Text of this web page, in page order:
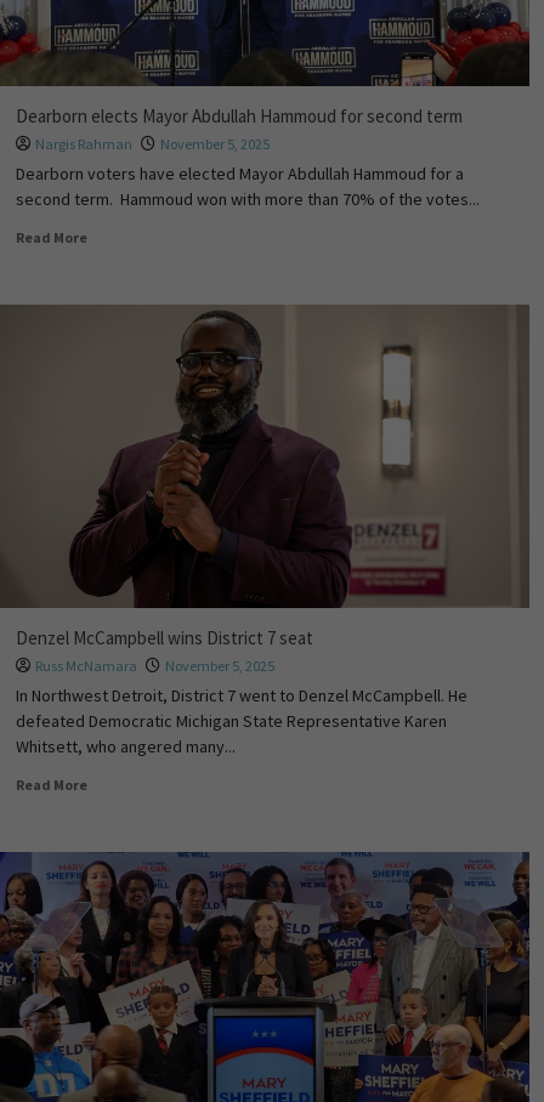
Dearborn elects Mayor Abdullah Hammoud for second term
Nargis Rahman November 5, 2025
Dearborn voters have elected Mayor Abdullah Hammoud for a
second term. Hammoud won with more than 70% of the votes...
Read More
Denzel McCampbell wins District 7 seat
Russ McNamara November 5, 2025
In Northwest Detroit, District 7 went to Denzel McCampbell. He
defeated Democratic Michigan State Representative Karen
Whitsett, who angered many...
Read More